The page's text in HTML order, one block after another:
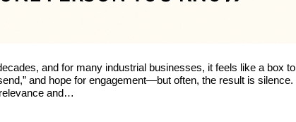
and for many industrial businesses, it feels like a box to
and hope for engagement—but often, the result is silence.
and…